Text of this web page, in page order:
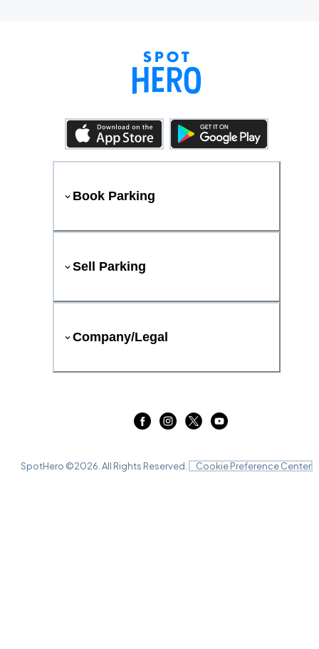
Book Parking
Sell Parking
Company/Legal
SpotHero ©2026 . All Rights Reserved. Cookie Preference Center